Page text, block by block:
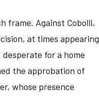
frame. Against Cobolli,
at times appearing
for a home
the approbation of
whose presence